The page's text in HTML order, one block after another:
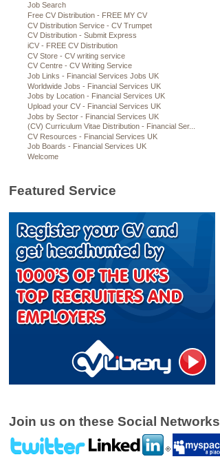
Job Search
Free CV Distribution - FREE MY CV
CV Distribution Service - CV Trumpet
CV Distribution - Submit Express
iCV - FREE CV Distribution
CV Store - CV writing service
CV Centre - CV Writing Service
Job Links - Financial Services Jobs UK
Worldwide Jobs - Financial Services UK
Jobs by Location - Financial Services UK
Upload your CV - Financial Services UK
Jobs by Sector - Financial Services UK
(CV) Curriculum Vitae Distribution - Financial Ser...
CV Resources - Financial Services UK
Job Boards - Financial Services UK
Welcome
Featured Service
Join us on these Social Networks